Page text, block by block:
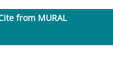
from MURAL